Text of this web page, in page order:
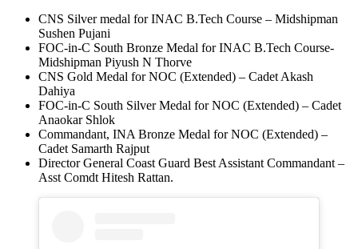
CNS Silver medal for INAC B.Tech Course – Midshipman
Sushen Pujani
FOC-in-C South Bronze Medal for INAC B.Tech Course-
Midshipman Piyush N Thorve
CNS Gold Medal for NOC (Extended) – Cadet Akash
Dahiya
FOC-in-C South Silver Medal for NOC (Extended) – Cadet
Anaokar Shlok
Commandant, INA Bronze Medal for NOC (Extended) –
Cadet Samarth Rajput
Director General Coast Guard Best Assistant Commandant –
Asst Comdt Hitesh Rattan.